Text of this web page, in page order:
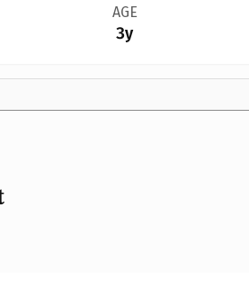
AGE
3y